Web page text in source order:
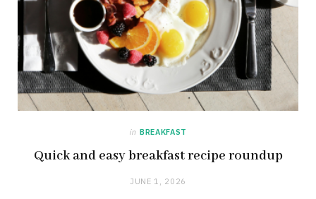
in BREAKFAST
Quick and easy breakfast recipe roundup
JUNE 1, 2026